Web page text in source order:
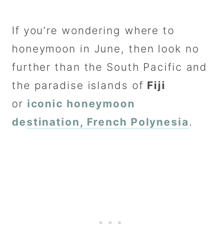
If you’re wondering where to
honeymoon in June, then look no
further than the South Pacific and
the paradise islands of Fiji
or iconic honeymoon
destination, French Polynesia .